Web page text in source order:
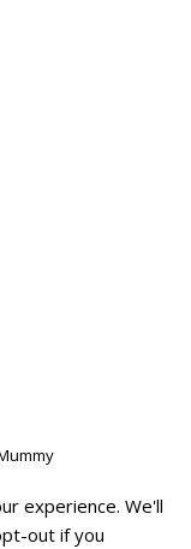
experience. We'll
out if you